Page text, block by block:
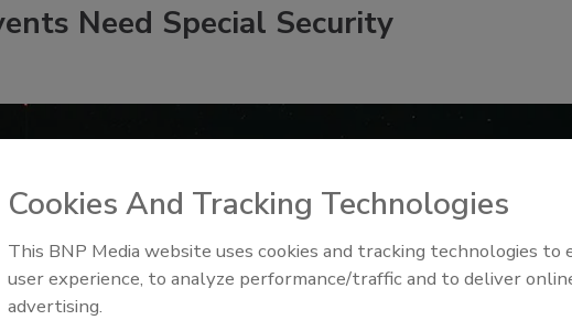
Need Special Security
Security’s Top 5 – 2024 Year in
Review
Cookies And Tracking Technologies
This BNP Media website uses cookies and tracking technologies to
user experience, to analyze performance/traffic and to deliver
advertising.